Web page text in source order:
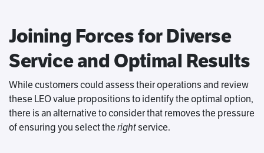
Joining Forces for Diverse
Service and Optimal Results
While customers could assess their operations and review
these LEO value propositions to identify the optimal option,
there is an alternative to consider that removes the pressure
of ensuring you select therightservice.